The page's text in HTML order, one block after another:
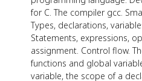
for C. The compiler gcc.
Types, declarations,
Statements, expressions,
assignment. Control flow.
functions and global
variable, the scope of a